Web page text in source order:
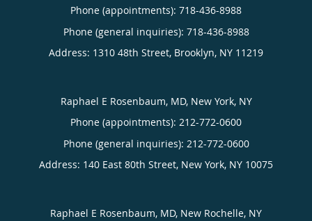
Phone (appointments): 718-436-8988
Phone (general inquiries): 718-436-8988
Address: 1310 48th Street, Brooklyn, NY 11219
Raphael E Rosenbaum, MD, New York, NY
Phone (appointments): 212-772-0600
Phone (general inquiries): 212-772-0600
Address: 140 East 80th Street, New York, NY 10075
Raphael E Rosenbaum, MD, New Rochelle, NY